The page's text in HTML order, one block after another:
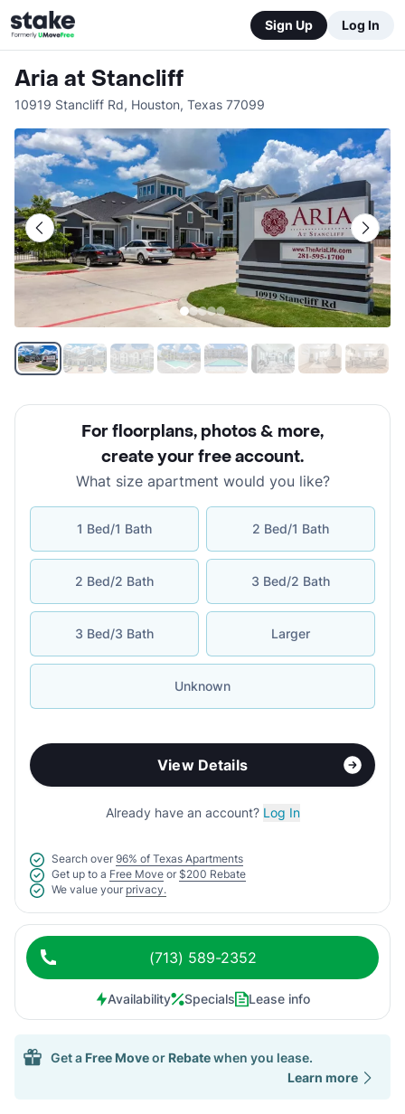
Sign Up Log In
Aria at Stancliff
10919 Stancliff Rd, Houston, Texas 77099
For floorplans, photos & more,
create your free account.
What size apartment would you like?
1 Bed/1 Bath 2 Bed/1 Bath
2 Bed/2 Bath 3 Bed/2 Bath
3 Bed/3 Bath Larger
Unknown
View Details
Already have an account? Log In
Search over 96% of Texas Apartments
Get up to a Free Move or $200 Rebate
We value your privacy.
(713) 589-2352
Availability Specials Lease info
Get a Free Moveor Rebatewhen you lease.
Learn more